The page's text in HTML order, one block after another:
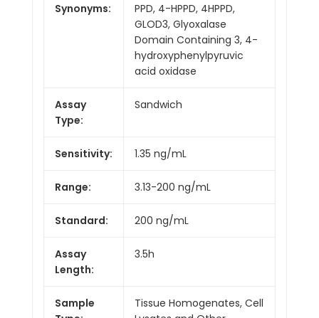
Synonyms:
PPD, 4-HPPD, 4HPPD,
GLOD3, Glyoxalase
Domain Containing 3, 4-
hydroxyphenylpyruvic
acid oxidase
Assay
Type:
Sandwich
Sensitivity: 1.35 ng/mL
Range: 3.13-200 ng/mL
Standard: 200 ng/mL
Assay
Length:
3.5h
Sample
Tissue Homogenates, Cell